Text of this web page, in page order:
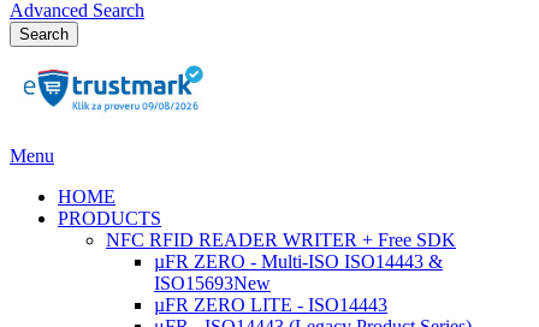
Advanced Search
Search
Menu
HOME
PRODUCTS
NFC RFID READER WRITER + Free SDK
µFR ZERO - Multi-ISO ISO14443 &
ISO15693New
µFR ZERO LITE - ISO14443